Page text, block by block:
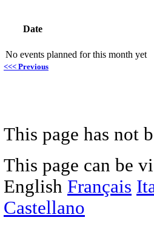
Date
No events planned for this month yet
<<< Previous
This page has not
This page can be
English Français
Castellano